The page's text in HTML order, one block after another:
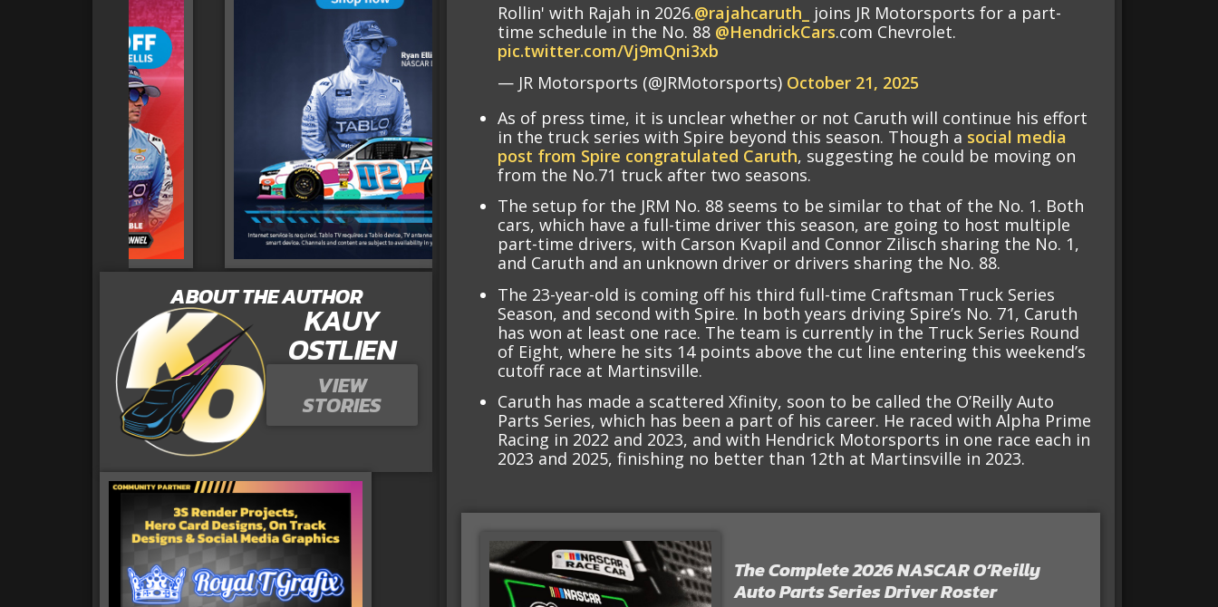
ABOUT THE AUTHOR
KAUY
OSTLIEN
VIEW
STORIES
Rollin' with Rajah in 2026.@rajahcaruth_
joins JR Motorsports for a part-
time schedule in the No. 88 @HendrickCars.com Chevrolet.
pic.twitter.com/Vj9mQni3xb
— JR Motorsports (@JRMotorsports) October 21, 2025
As of press time, it is unclear whether or not Caruth will continue his effort
in the truck series with Spire beyond this season. Though a social media
post from Spire congratulated Caruth, suggesting he could be moving on
from the No.71 truck after two seasons.
The setup for the JRM No. 88 seems to be similar to that of the No. 1. Both
cars, which have a full-time driver this season, are going to host multiple
part-time drivers, with Carson Kvapil and Connor Zilisch sharing the No. 1,
and Caruth and an unknown driver or drivers sharing the No. 88.
The 23-year-old is coming off his third full-time Craftsman Truck Series
Season, and second with Spire. In both years driving Spire’s No. 71, Caruth
has won at least one race. The team is currently in the Truck Series Round
of Eight, where he sits 14 points above the cut line entering this weekend’s
cutoff race at Martinsville.
Caruth has made a scattered Xfinity, soon to be called the O’Reilly Auto
Parts Series, which has been a part of his career. He raced with Alpha Prime
Racing in 2022 and 2023, and with Hendrick Motorsports in one race each in
2023 and 2025, finishing no better than 12th at Martinsville in 2023.
The Complete 2026 NASCAR O’Reilly
Auto Parts Series Driver Roster